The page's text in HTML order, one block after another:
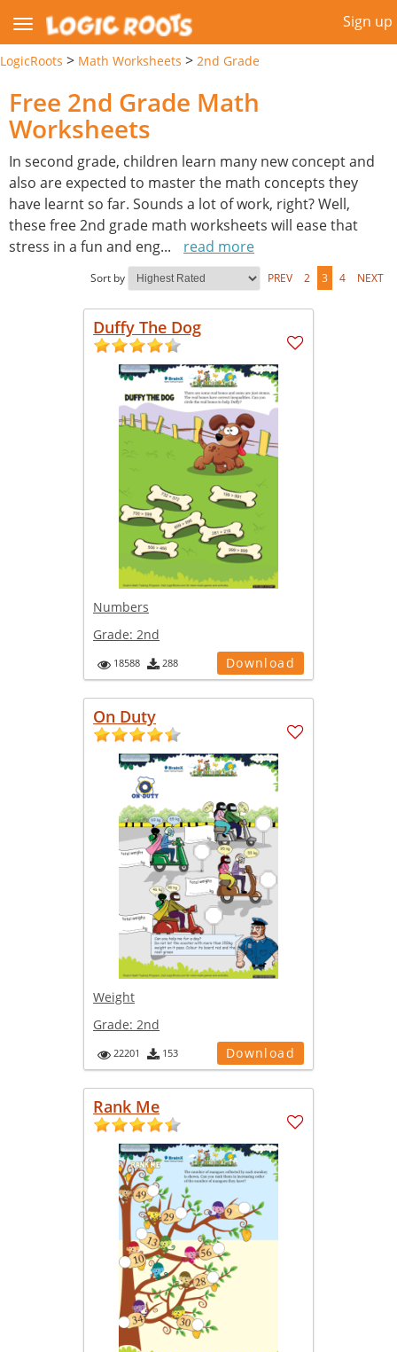
Sign up
LogicRoots > Math Worksheets > 2nd Grade
Free 2nd Grade Math
Worksheets
In second grade, children learn many new concept and
also are expected to master the math concepts they
have learnt so far. Sounds a lot of work, right? Well,
these free 2nd grade math worksheets will ease that
stress in a fun and eng... read more
Sort by PREV 2 3 4 NEXT
Duffy The Dog
Numbers
Grade: 2nd
18588 288 Download
On Duty
Weight
Grade: 2nd
22201 153 Download
Rank Me